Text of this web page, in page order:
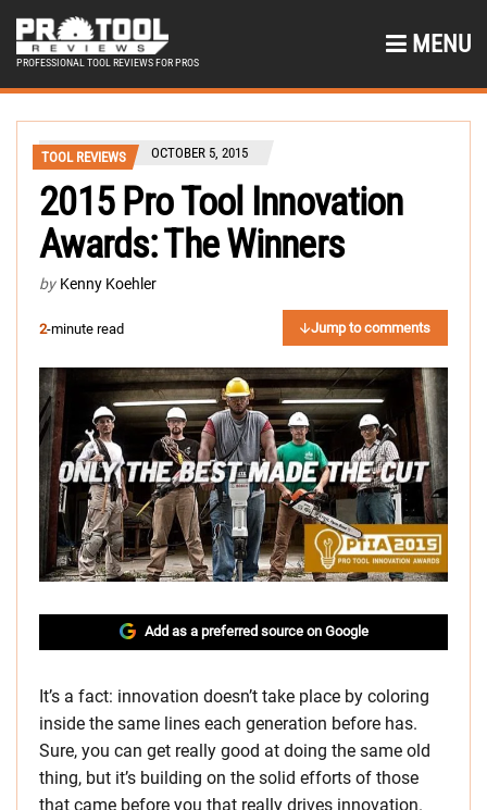
PROFESSIONAL TOOL REVIEWS FOR PROS
MENU
TOOL REVIEWS OCTOBER 5, 2015
2015 Pro Tool Innovation
Awards: The Winners
by Kenny Koehler
2-minute read Jump to comments
Add as a preferred source on Google
It’s a fact: innovation doesn’t take place by coloring
inside the same lines each generation before has.
Sure, you can get really good at doing the same old
thing, but it’s building on the solid efforts of those
that came before you that really drives innovation.